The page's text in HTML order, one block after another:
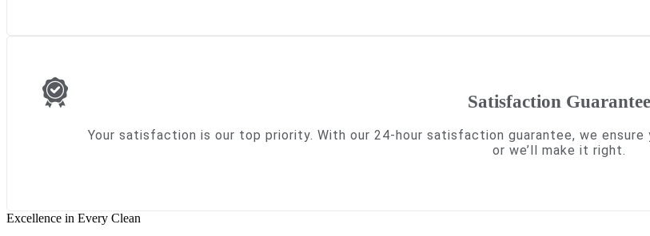
Satisfaction Guarantee
Your satisfaction is our top priority. With our 24-hour satisfaction guarantee, we
or we’ll make it right.
Excellence in Every Clean